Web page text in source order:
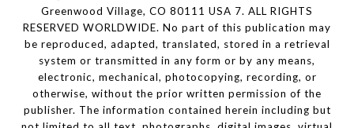
Greenwood Village, CO 80111 USA 7. ALL RIGHTS
RESERVED WORLDWIDE. No part of this publication may
be reproduced, adapted, translated, stored in a retrieval
system or transmitted in any form or by any means,
electronic, mechanical, photocopying, recording, or
otherwise, without the prior written permission of the
publisher. The information contained herein including but